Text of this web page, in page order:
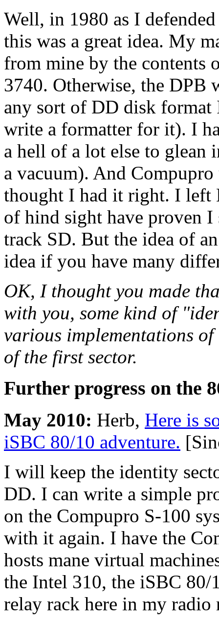
Well, in 1980 as I
this was a great idea. My
from mine by the contents
3740. Otherwise, the DPB
any sort of DD disk
write a formatter for it). I
a hell of a lot else to
a vacuum). And
thought I had it right. I left
of hind sight have proven I
track SD. But the idea of
idea if you have many
OK, I thought you made
with you, some kind of
various implementations
of the first sector.
Further progress on the
May 2010: Herb, Here is
iSBC 80/10 adventure.
I will keep the identity
DD. I can write a simple
on the Compupro S-100
with it again. I have the
hosts mane virtual
the Intel 310, the iSBC
relay rack here in my radio